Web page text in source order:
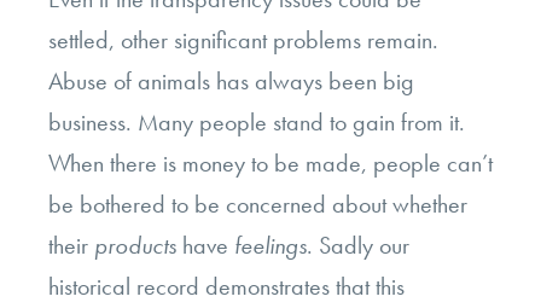
settled, other significant problems remain.
Abuse of animals has always been big
business. Many people stand to gain from it.
When there is money to be made, people can’t
be bothered to be concerned about whether
their products have feelings. Sadly our
historical record demonstrates that this